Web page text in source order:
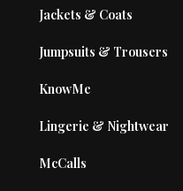
Jackets & Coats
Jumpsuits & Trousers
KnowMe
Lingerie & Nightwear
McCalls